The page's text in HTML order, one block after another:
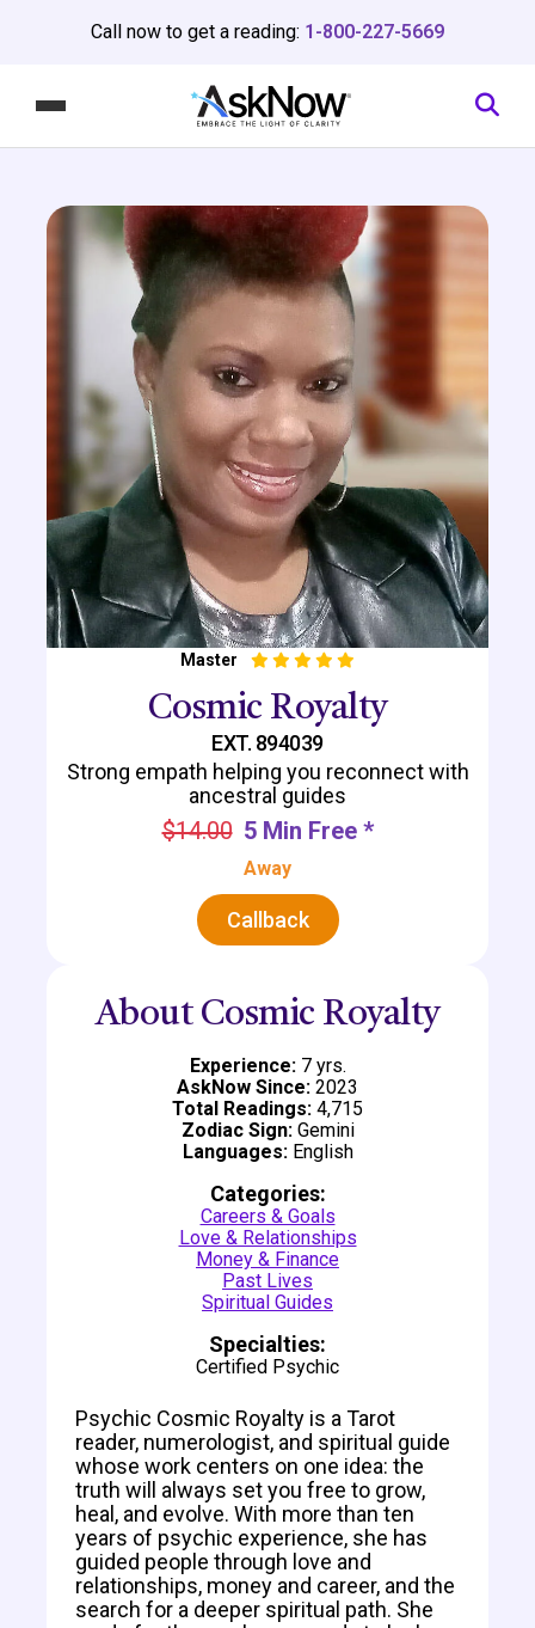
Call now to get a reading: 1-800-227-5669
Master
Cosmic Royalty
EXT. 894039
Strong empath helping you reconnect with
ancestral guides
$14.00 5 Min Free *
Away
Callback
About Cosmic Royalty
Experience:7 yrs.
AskNow Since: 2023
Total Readings: 4,715
Zodiac Sign:Gemini
Languages:English
Categories:
Careers & Goals
Love & Relationships
Money & Finance
Past Lives
Spiritual Guides
Specialties:
Certified Psychic
Psychic Cosmic Royalty is a Tarot
reader, numerologist, and spiritual guide
whose work centers on one idea: the
truth will always set you free to grow,
heal, and evolve. With more than ten
years of psychic experience, she has
guided people through love and
relationships, money and career, and the
search for a deeper spiritual path. She